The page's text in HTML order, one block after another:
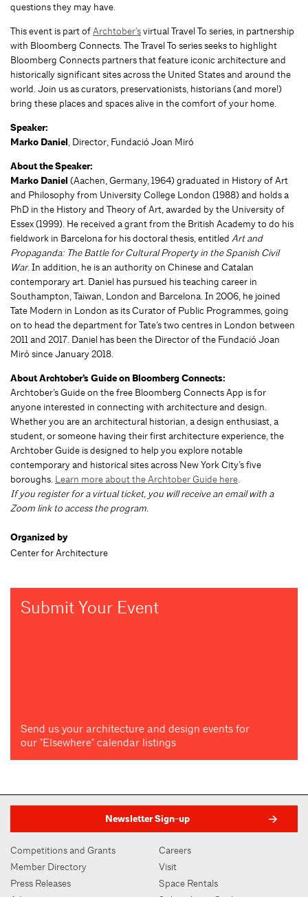
questions they may have.
This event is part ofArchtober’svirtual Travel To series, in partnership
with Bloomberg Connects. The Travel To series seeks to highlight
Bloomberg Connects partners that feature iconic architecture and
historically significant sites across the United States and around the
world. Join us as curators, preservationists, historians (and more!)
bring these places and spaces alive in the comfort of your home.
Speaker:
Marko Daniel, Director, Fundació Joan Miró
About the Speaker:
Marko Daniel (Aachen, Germany, 1964) graduated in History of Art
and Philosophy from University College London (1988) and holds a
PhD in the History and Theory of Art, awarded by the University of
Essex (1999). He received a grant from the British Academy to do his
fieldwork in Barcelona for his doctoral thesis, entitled Art and
Propaganda: The Battle for Cultural Property in the Spanish Civil
War. In addition, he is an authority on Chinese and Catalan
contemporary art. Daniel has pursued his teaching career in
Southampton, Taiwan, London and Barcelona. In 2006, he joined
Tate Modern in London as its Curator of Public Programmes, going
on to head the department for Tate’s two centres in London between
2011 and 2017. Daniel has been the Director of the Fundació Joan
Miró since January 2018.
About Archtober’s Guide on Bloomberg Connects:
Archtober’s Guide on the free Bloomberg Connects App is for
anyone interested in connecting with architecture and design.
Whether you are an architectural historian, a design enthusiast, a
student, or someone having their first architecture experience, the
Archtober Guide is designed to help you explore notable
contemporary and historical sites across New York City’s five
boroughs. Learn more about the Archtober Guide here.
If you register for a virtual ticket, you will receive an email with a
Zoom link to access the program.
Organized by
Center for Architecture
Submit Your Event
Send us your architecture and design events for
our "Elsewhere" calendar listings
Newsletter Sign-up
Competitions and Grants
Member Directory
Press Releases
Careers
Visit
Space Rentals